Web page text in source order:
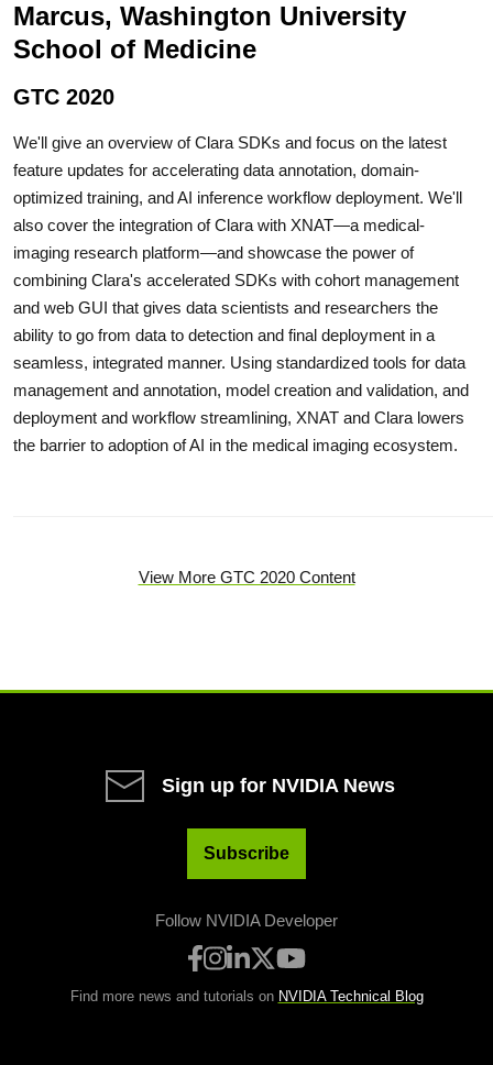
Marcus, Washington University
School of Medicine
GTC 2020
We'll give an overview of Clara SDKs and focus on the latest
feature updates for accelerating data annotation, domain-
optimized training, and AI inference workflow deployment. We'll
also cover the integration of Clara with XNAT—a medical-
imaging research platform—and showcase the power of
combining Clara's accelerated SDKs with cohort management
and web GUI that gives data scientists and researchers the
ability to go from data to detection and final deployment in a
seamless, integrated manner. Using standardized tools for data
management and annotation, model creation and validation, and
deployment and workflow streamlining, XNAT and Clara lowers
the barrier to adoption of AI in the medical imaging ecosystem.
View More GTC 2020 Content
Sign up for NVIDIA News
Subscribe
Follow NVIDIA Developer
Find more news and tutorials on NVIDIA Technical Blog